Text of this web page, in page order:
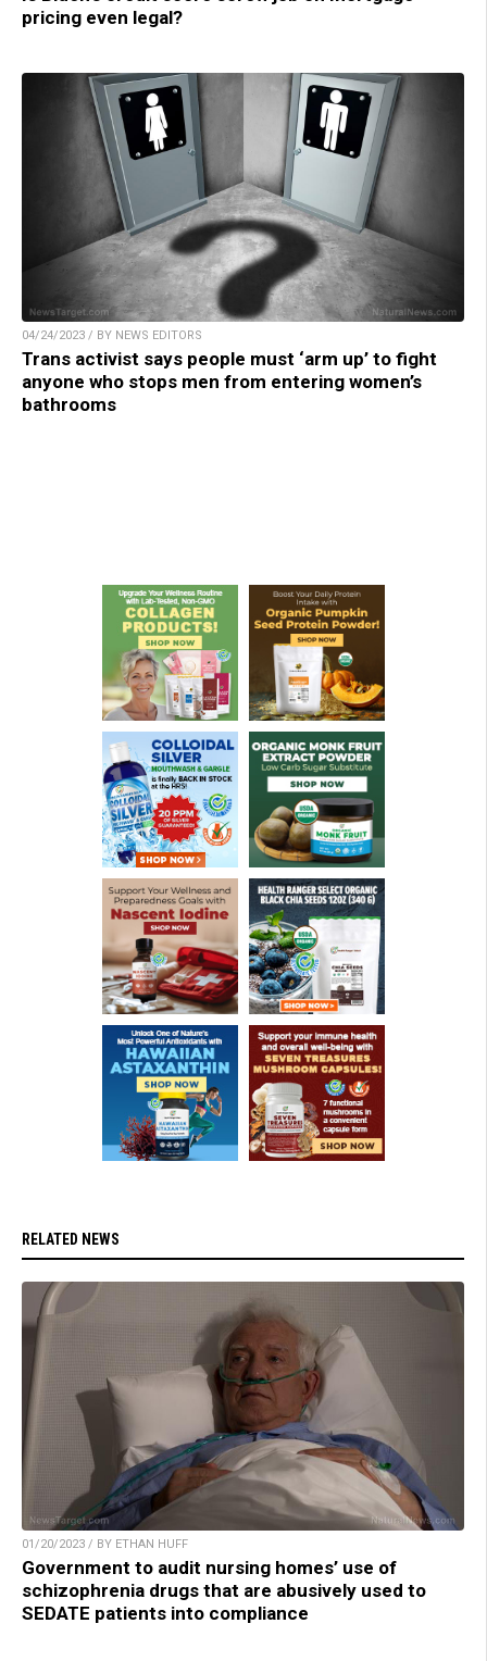
pricing even legal?
04/24/2023 / BY NEWS EDITORS
Trans activist says people must ‘arm up’ to fight
anyone who stops men from entering women’s
bathrooms
RELATED NEWS
01/20/2023 / BY ETHAN HUFF
Government to audit nursing homes’ use of
schizophrenia drugs that are abusively used to
SEDATE patients into compliance